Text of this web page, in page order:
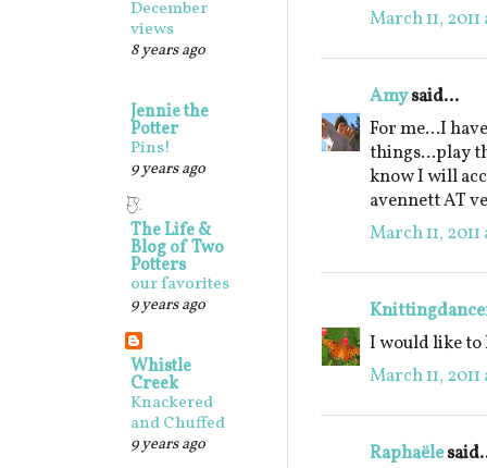
March 11,
Amysaid...
For me...I
things...play
know I will
avennett AT
March 11,
I would like to
March 11, 2011
Raphaële
December
views
8 years ago
Jennie the
Potter
Pins!
9 years ago
The Life &
Blog of Two
Potters
our favorites
9 years ago
Whistle
Creek
Knackered
and Chuffed
9 years ago